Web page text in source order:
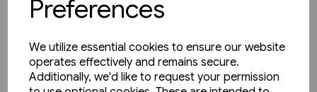
Preferences
We utilize essential cookies to ensure our website
operates effectively and remains secure.
Additionally, we'd like to request your permission